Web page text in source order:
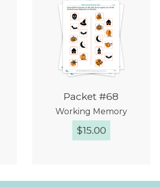
Packet #68
Working Memory
$15.00